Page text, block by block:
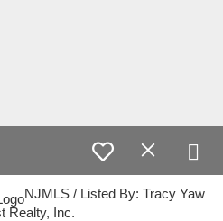
NJMLS / Listed By: Tracy Yaw
Realty, Inc.